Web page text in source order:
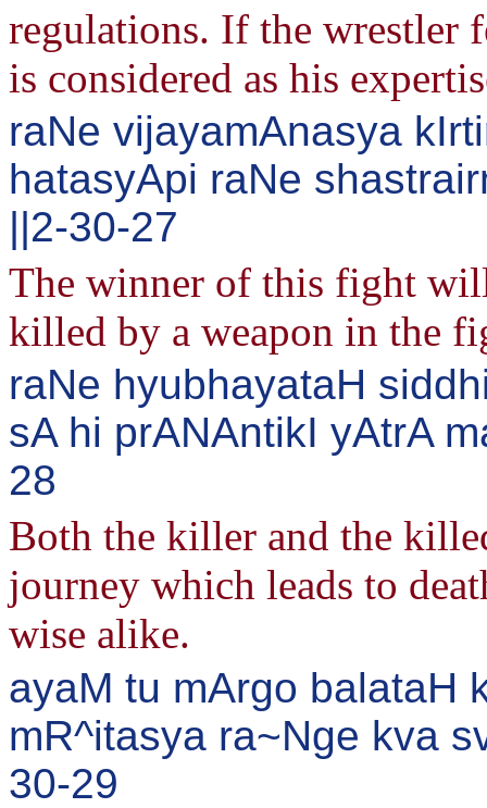
regulations. If the wrestler
is considered as his
raNe vijayamAnasya
hatasyApi raNe
||2-30-27
The winner of this fight
killed by a weapon in the
raNe hyubhayataH
sA hi prANAntikI yAtrA
28
Both the killer and the
journey which leads to
wise alike.
ayaM tu mArgo balataH
mR^itasya ra~Nge kva
30-29